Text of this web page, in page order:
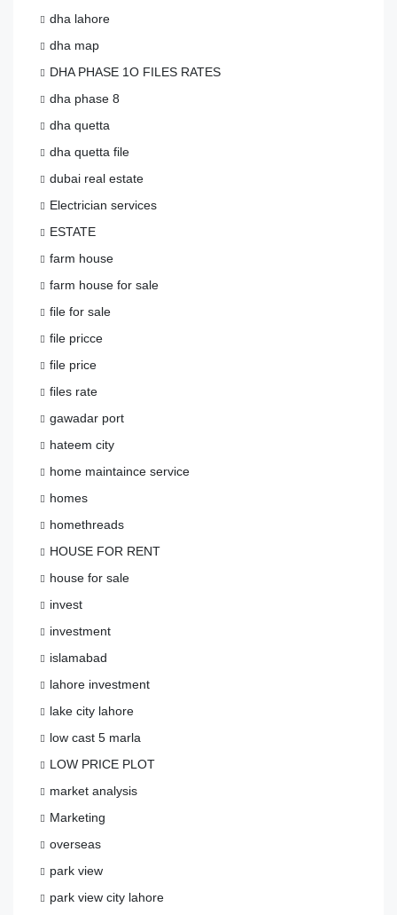
dha lahore
dha map
DHA PHASE 1O FILES RATES
dha phase 8
dha quetta
dha quetta file
dubai real estate
Electrician services
ESTATE
farm house
farm house for sale
file for sale
file pricce
file price
files rate
gawadar port
hateem city
home maintaince service
homes
homethreads
HOUSE FOR RENT
house for sale
invest
investment
islamabad
lahore investment
lake city lahore
low cast 5 marla
LOW PRICE PLOT
market analysis
Marketing
overseas
park view
park view city lahore